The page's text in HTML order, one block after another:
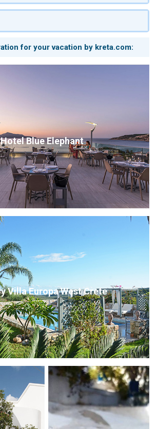
for your vacation by kreta.com:
Hotel Blue Elephant
Villa Europa West Crete